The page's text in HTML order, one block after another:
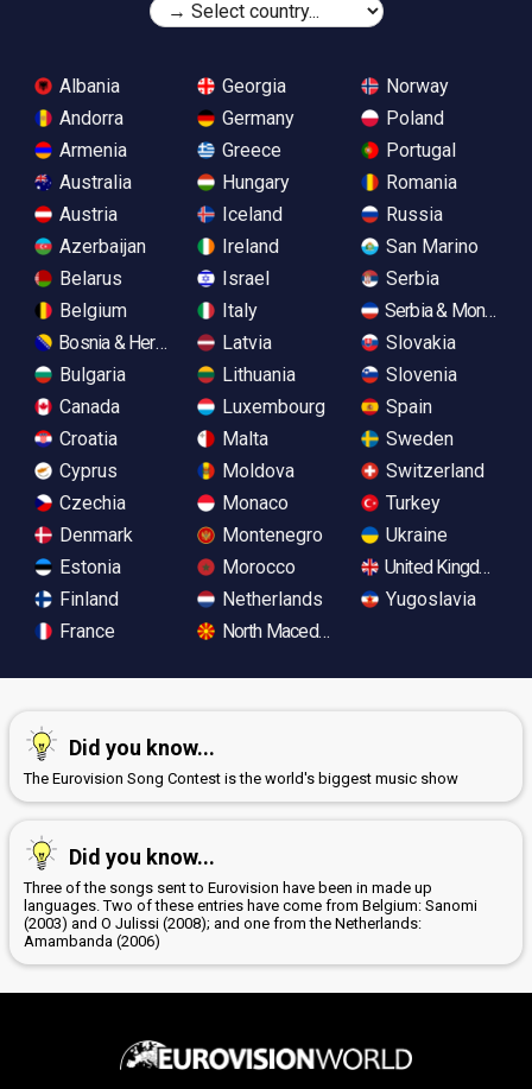
Albania
Andorra
Armenia
Australia
Austria
Azerbaijan
Belarus
Belgium
Bosnia & Herzegovina
Bulgaria
Canada
Croatia
Cyprus
Czechia
Denmark
Estonia
Finland
France
Georgia
Germany
Greece
Hungary
Iceland
Ireland
Israel
Italy
Latvia
Lithuania
Luxembourg
Malta
Moldova
Monaco
Montenegro
Morocco
Netherlands
North Macedonia
Norway
Poland
Portugal
Romania
Russia
San Marino
Serbia
Serbia &
Slovakia
Slovenia
Spain
Sweden
Switzerland
Turkey
Ukraine
United Kingdom
Yugoslavia
Did you know...
The Eurovision Song Contest is the world's biggest music show
Did you know...
Three of the songs sent to Eurovision have been in made up
languages. Two of these entries have come from Belgium: Sanomi
(2003) and O Julissi (2008); and one from the Netherlands:
Amambanda (2006)